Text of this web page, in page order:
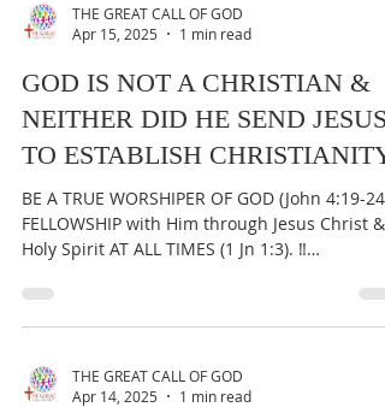
THE GREAT CALL OF GOD
Apr 15, 2025
1 min read
GOD IS NOT A CHRISTIAN &
NEITHER DID HE SEND JESUS
TO ESTABLISH CHRISTIANITY
BE A TRUE WORSHIPER OF GOD (John 4:19-24)
FELLOWSHIP with Him through Jesus Christ &
Holy Spirit AT ALL TIMES (1 Jn 1:3). ‼️
THE GREAT CALL OF GOD
Apr 14, 2025
1 min read